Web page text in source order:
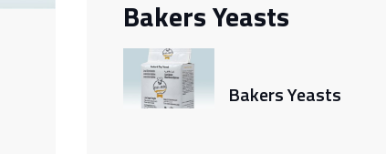
Bakers Yeasts
Bakers Yeasts